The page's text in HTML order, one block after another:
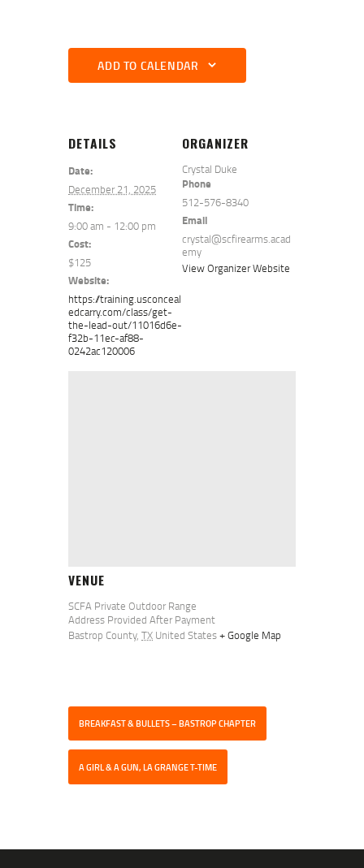
ADD TO CALENDAR
DETAILS
Date:
December 21, 2025
Time:
9:00 am - 12:00 pm
Cost:
$125
Website:
https://training.usconceal
edcarry.com/class/get-
the-lead-out/11016d6e-
f32b-11ec-af88-
0242ac120006
ORGANIZER
Crystal Duke
Phone
512-576-8340
Email
crystal@scfirearms.acad
emy
View Organizer Website
VENUE
SCFA Private Outdoor Range
Address Provided After Payment
Bastrop County, TX United States+ Google Map
BREAKFAST & BULLETS – BASTROP CHAPTER
A GIRL & A GUN, LA GRANGE T-TIME